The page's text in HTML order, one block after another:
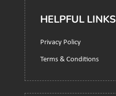
HELPFUL LINKS
Privacy Policy
Terms & Conditions